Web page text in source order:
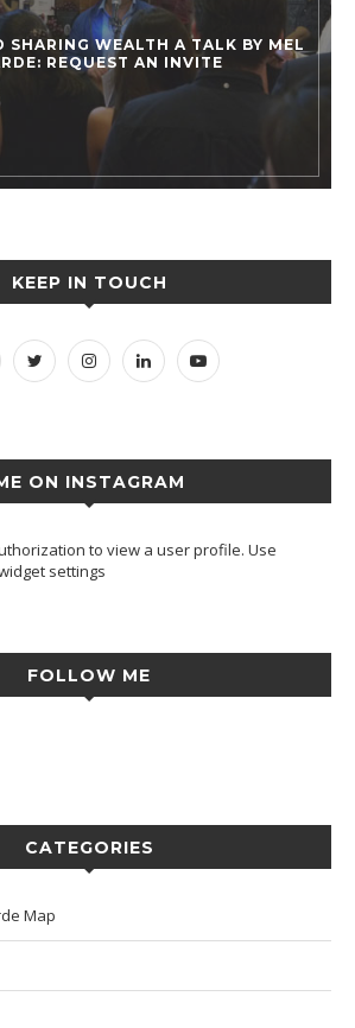
SHARING WEALTH A TALK BY MEL
REQUEST AN INVITE
KEEP IN TOUCH
ON INSTAGRAM
to view a user profile. Use
settings
FOLLOW ME
CATEGORIES
Map